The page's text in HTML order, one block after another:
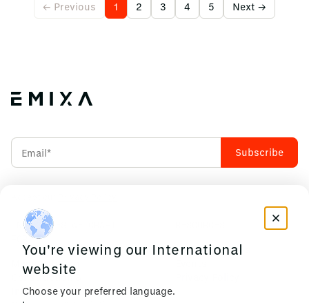
← Previous 1 2 3 4 5 Next →
INDUSTRIES WE CRAFT
Manufacturing
Construction &
Infrastructure
News & Insights
You're viewing our International
website
Choose your preferred language.